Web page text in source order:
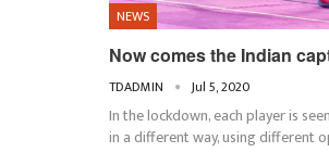
NEWS
Now comes the Indian
TDADMIN Jul 5, 2020
In the lockdown, each player is
in a different way, using different